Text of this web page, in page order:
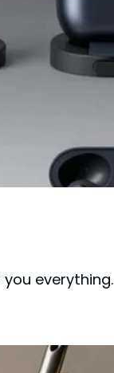
everything.